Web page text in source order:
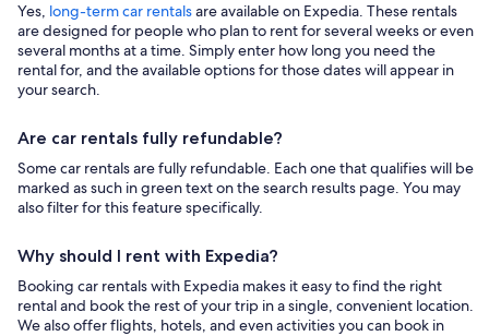
Yes, long-term car rentalsare available on Expedia. These rentals
are designed for people who plan to rent for several weeks or even
several months at a time. Simply enter how long you need the
rental for, and the available options for those dates will appear in
your search.
Are car rentals fully refundable?
Some car rentals are fully refundable. Each one that qualifies will be
marked as such in green text on the search results page. You may
also filter for this feature specifically.
Why should I rent with Expedia?
Booking car rentals with Expedia makes it easy to find the right
rental and book the rest of your trip in a single, convenient location.
We also offer flights, hotels, and even activities you can book in